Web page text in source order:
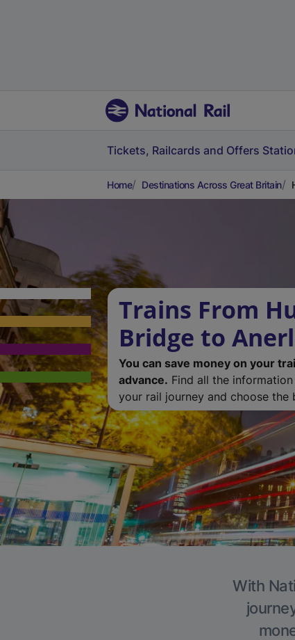
Tickets, Railcards and Offers
Home Destinations Across Great Britain
Trains From
Bridge to
You can save money on your
advance. Find all the
your rail journey and choose
With